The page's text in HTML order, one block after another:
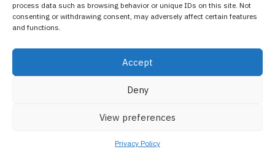
process data such as browsing behavior or unique IDs on this site. Not
consenting or withdrawing consent, may adversely affect certain features
and functions.
Accept
Deny
View preferences
Privacy Policy
Pinterest
NEWSLETTER
2023